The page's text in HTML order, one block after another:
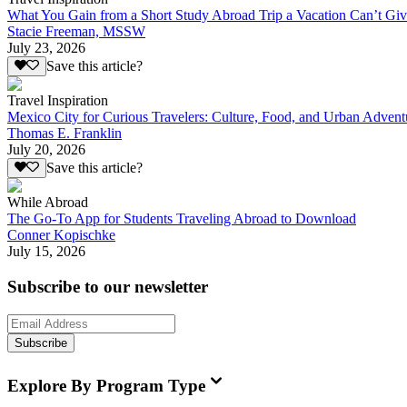
What You Gain from a Short Study Abroad Trip a Vacation Can’t
Stacie Freeman, MSSW
July 23, 2026
Save this article?
Travel Inspiration
Mexico City for Curious Travelers: Culture, Food, and Urban
Thomas E. Franklin
July 20, 2026
Save this article?
While Abroad
The Go-To App for Students Traveling Abroad to Download
Conner Kopischke
July 15, 2026
Subscribe to our newsletter
Subscribe
Explore By Program Type